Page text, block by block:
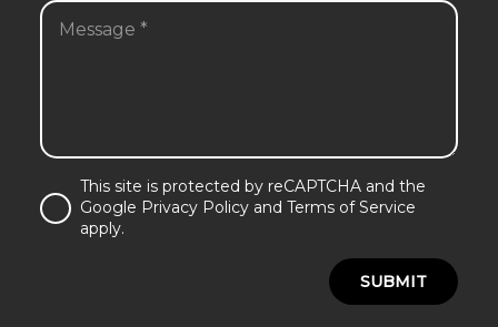
This site is protected by reCAPTCHA and the
Google Privacy Policy and Terms of Service
apply.
SUBMIT